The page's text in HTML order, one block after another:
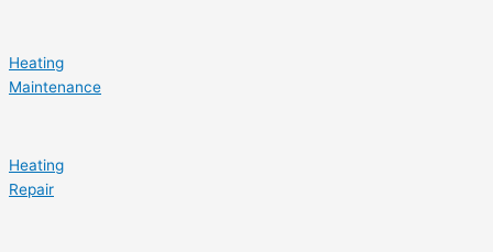
Heating
Maintenance
Heating
Repair